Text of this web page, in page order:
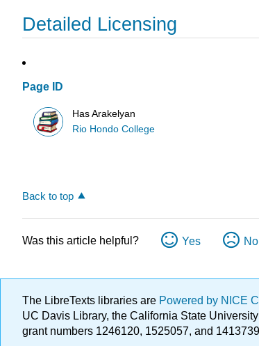
Detailed Licensing
Page ID
Has Arakelyan
Rio Hondo College
Back to top
Was this article helpful? Yes No
The LibreTexts libraries are Powered by NICE
UC Davis Library, the California State
grant numbers 1246120, 1525057, and